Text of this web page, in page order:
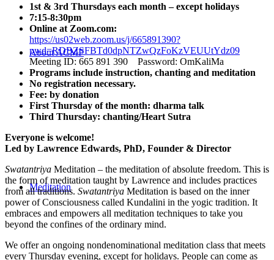
About ACMF
Meditation
1st & 3rd Thursdays each month – except holidays
7:15-8:30pm
Online at Zoom.com:
https://us02web.zoom.us/j/665891390?
pwd=RDBZSFBTd0dpNTZwQzFoKzVEUUtYdz09
Meeting ID: 665 891 390 Password: OmKaliMa
Programs include instruction, chanting and meditation
No registration necessary.
Fee: by donation
First Thursday of the month: dharma talk
Third Thursday: chanting/Heart Sutra
Everyone is welcome!
Led by Lawrence Edwards, PhD, Founder & Director
Swatantriya Meditation – the meditation of absolute freedom. This is
the form of meditation taught by Lawrence and includes practices
from all traditions. Swatantriya Meditation is based on the inner
power of Consciousness called Kundalini in the yogic tradition. It
embraces and empowers all meditation techniques to take you
beyond the confines of the ordinary mind.
We offer an ongoing nondenominational meditation class that meets
every Thursday evening, except for holidays. People can come as